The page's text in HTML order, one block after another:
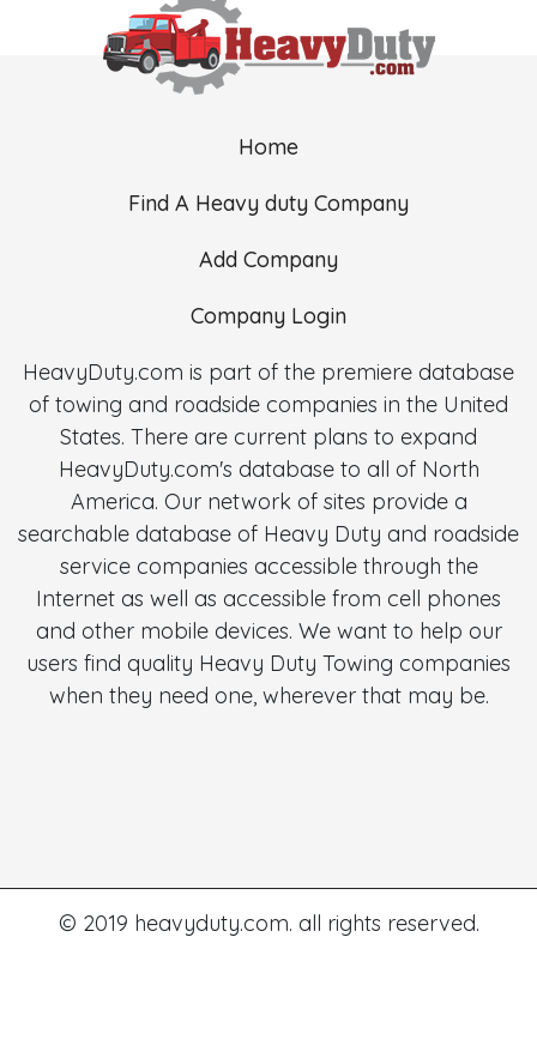
Home
Find A Heavy duty Company
Add Company
Company Login
HeavyDuty.com is part of the premiere database
of towing and roadside companies in the United
States. There are current plans to expand
HeavyDuty.com's database to all of North
America. Our network of sites provide a
searchable database of Heavy Duty and roadside
service companies accessible through the
Internet as well as accessible from cell phones
and other mobile devices. We want to help our
users find quality Heavy Duty Towing companies
when they need one, wherever that may be.
© 2019 heavyduty.com. all rights reserved.